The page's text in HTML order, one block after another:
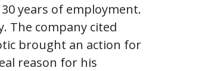
years of employment.
The company cited
brought an action for
reason for his